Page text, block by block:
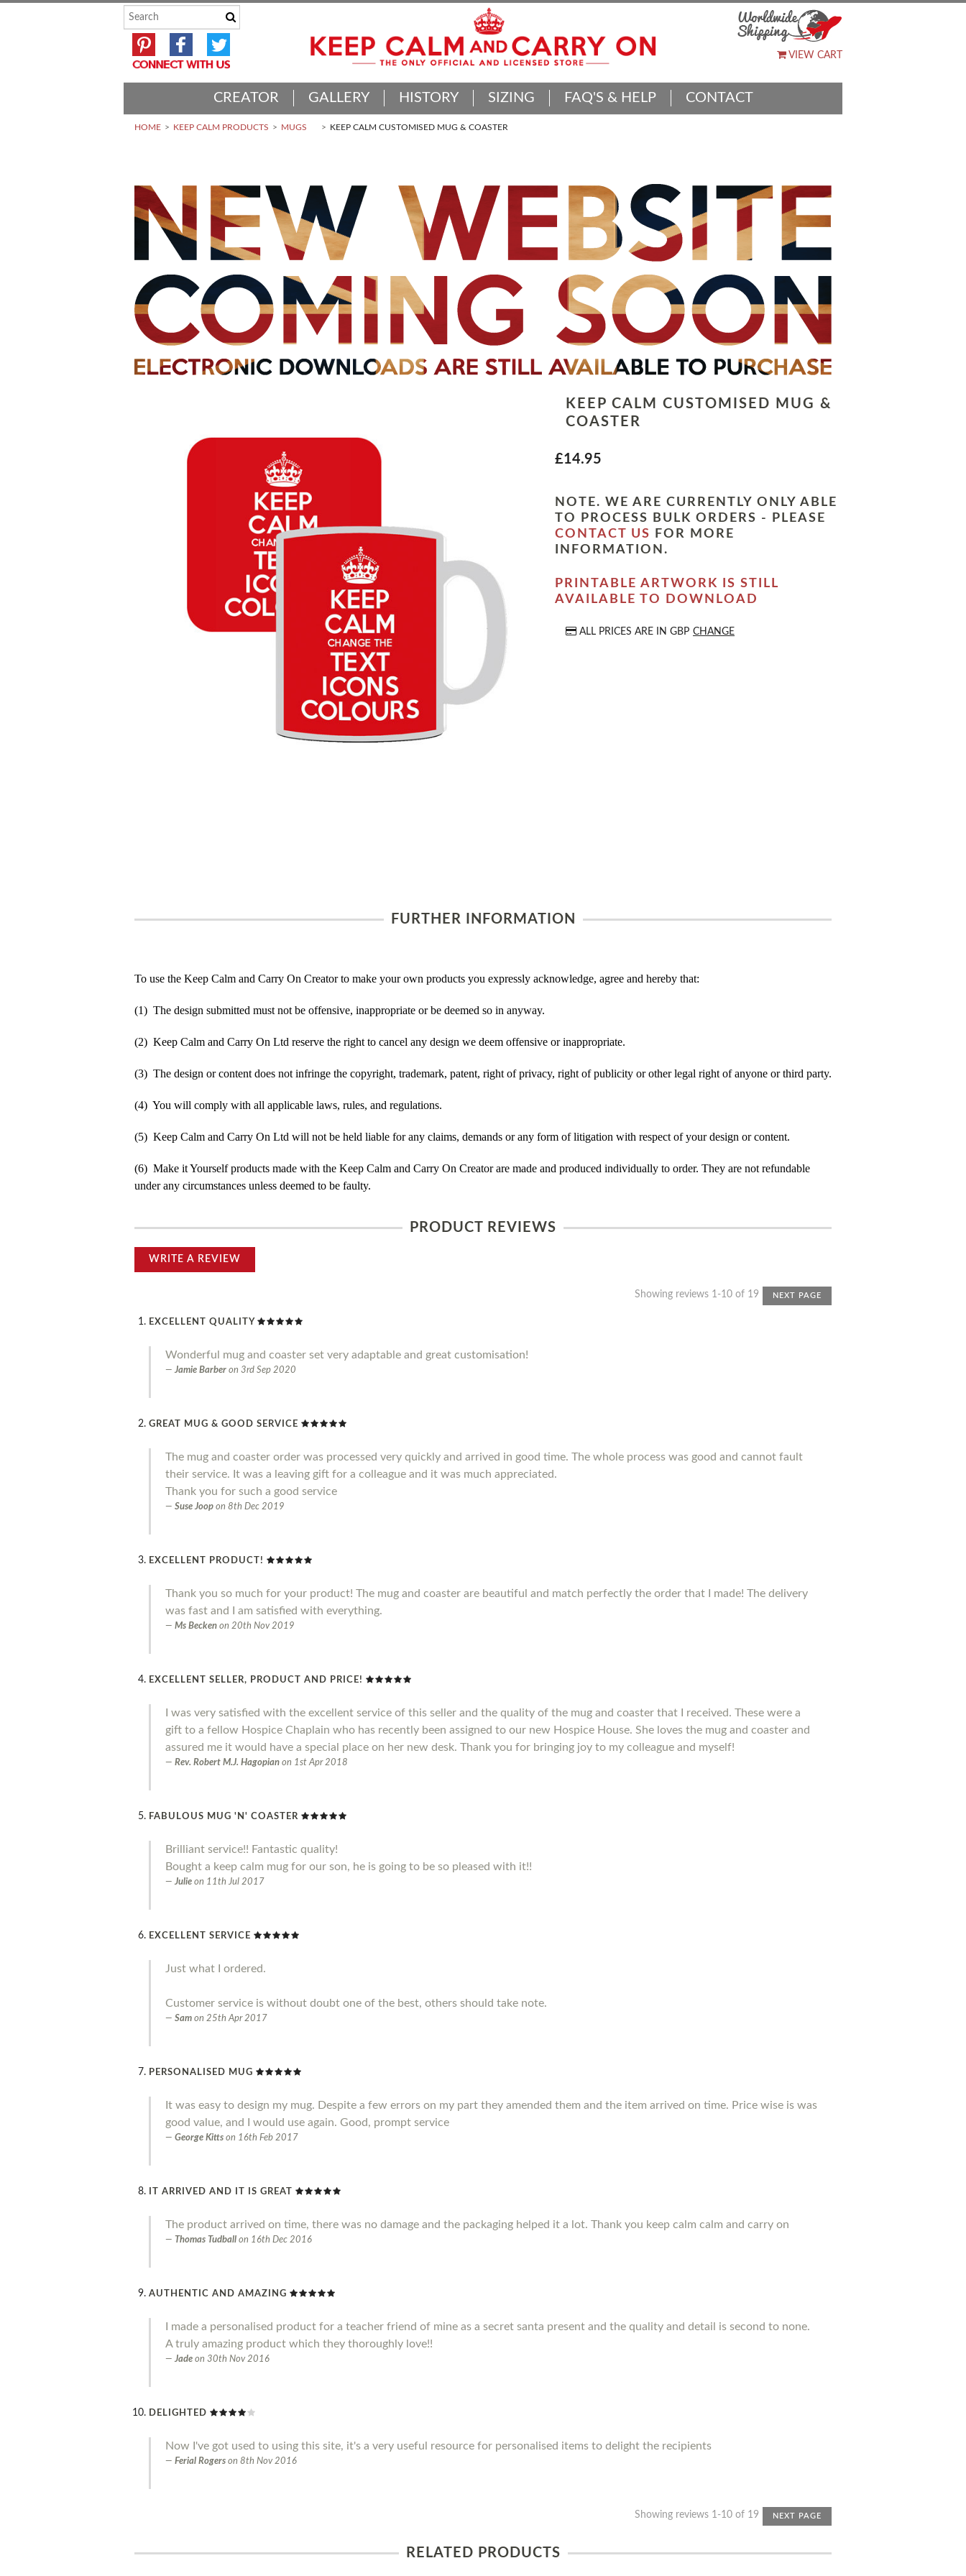
VIEW CART
CREATOR GALLERY HISTORY SIZING FAQ'S & HELP CONTACT
HOME KEEP CALM PRODUCTS MUGS KEEP CALM CUSTOMISED MUG & COASTER
KEEP CALM CUSTOMISED MUG &
COASTER
£14.95
NOTE. WE ARE CURRENTLY ONLY ABLE
TO PROCESS BULK ORDERS - PLEASE
CONTACT US
FOR MORE
INFORMATION.
PRINTABLE ARTWORK IS STILL
AVAILABLE TO DOWNLOAD
ALL PRICES ARE IN GBP CHANGE
FURTHER INFORMATION
To use the Keep Calm and Carry On Creator to make your own products you expressly acknowledge, agree and hereby that:
(1) The design submitted must not be offensive, inappropriate or be deemed so in anyway.
(2) Keep Calm and Carry On Ltd reserve the right to cancel any design we deem offensive or inappropriate.
(3) The design or content does not infringe the copyright, trademark, patent, right of privacy, right of publicity or other legal right of anyone or third party.
(4) You will comply with all applicable laws, rules, and regulations.
(5) Keep Calm and Carry On Ltd will not be held liable for any claims, demands or any form of litigation with respect of your design or content.
(6) Make it Yourself products made with the Keep Calm and Carry On Creator are made and produced individually to order. They are not refundable
under any circumstances unless deemed to be faulty.
PRODUCT REVIEWS
WRITE A REVIEW
Showing reviews 1-10 of 19 NEXT PAGE
EXCELLENT QUALITY
Wonderful mug and coaster set very adaptable and great customisation!
Jamie Barber on 3rd Sep 2020
GREAT MUG & GOOD SERVICE
The mug and coaster order was processed very quickly and arrived in good time. The whole process was good and cannot fault
their service. It was a leaving gift for a colleague and it was much appreciated.
Thank you for such a good service
Suse Joop on 8th Dec 2019
EXCELLENT PRODUCT!
Thank you so much for your product! The mug and coaster are beautiful and match perfectly the order that I made! The delivery
was fast and I am satisfied with everything.
Ms Becken on 20th Nov 2019
EXCELLENT SELLER, PRODUCT AND PRICE!
I was very satisfied with the excellent service of this seller and the quality of the mug and coaster that I received. These were a
gift to a fellow Hospice Chaplain who has recently been assigned to our new Hospice House. She loves the mug and coaster and
assured me it would have a special place on her new desk. Thank you for bringing joy to my colleague and myself!
Rev. Robert M.J. Hagopian on 1st Apr 2018
FABULOUS MUG 'N' COASTER
Brilliant service!! Fantastic quality!
Bought a keep calm mug for our son, he is going to be so pleased with it!!
Julie on 11th Jul 2017
EXCELLENT SERVICE
Just what I ordered.
Customer service is without doubt one of the best, others should take note.
Sam on 25th Apr 2017
PERSONALISED MUG
It was easy to design my mug. Despite a few errors on my part they amended them and the item arrived on time. Price wise is was
good value, and I would use again. Good, prompt service
George Kitts on 16th Feb 2017
IT ARRIVED AND IT IS GREAT
The product arrived on time, there was no damage and the packaging helped it a lot. Thank you keep calm calm and carry on
Thomas Tudball on 16th Dec 2016
AUTHENTIC AND AMAZING
I made a personalised product for a teacher friend of mine as a secret santa present and the quality and detail is second to none.
A truly amazing product which they thoroughly love!!
Jade on 30th Nov 2016
DELIGHTED
Now I've got used to using this site, it's a very useful resource for personalised items to delight the recipients
Ferial Rogers on 8th Nov 2016
Showing reviews 1-10 of 19 NEXT PAGE
RELATED PRODUCTS